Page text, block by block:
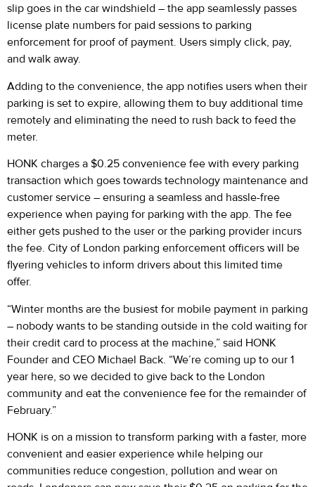
slip goes in the car windshield – the app seamlessly passes
license plate numbers for paid sessions to parking
enforcement for proof of payment. Users simply click, pay,
and walk away.
Adding to the convenience, the app notifies users when their
parking is set to expire, allowing them to buy additional time
remotely and eliminating the need to rush back to feed the
meter.
HONK charges a $0.25 convenience fee with every parking
transaction which goes towards technology maintenance and
customer service – ensuring a seamless and hassle-free
experience when paying for parking with the app. The fee
either gets pushed to the user or the parking provider incurs
the fee. City of London parking enforcement officers will be
flyering vehicles to inform drivers about this limited time
offer.
“Winter months are the busiest for mobile payment in parking
– nobody wants to be standing outside in the cold waiting for
their credit card to process at the machine,” said HONK
Founder and CEO Michael Back. “We’re coming up to our 1
year here, so we decided to give back to the London
community and eat the convenience fee for the remainder of
February.”
HONK is on a mission to transform parking with a faster, more
convenient and easier experience while helping our
communities reduce congestion, pollution and wear on